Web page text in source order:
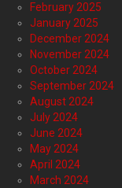
February 2025
January 2025
December 2024
November 2024
October 2024
September 2024
August 2024
July 2024
June 2024
May 2024
April 2024
March 2024